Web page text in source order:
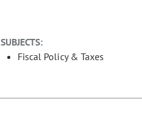
SUBJECTS:
Fiscal Policy & Taxes